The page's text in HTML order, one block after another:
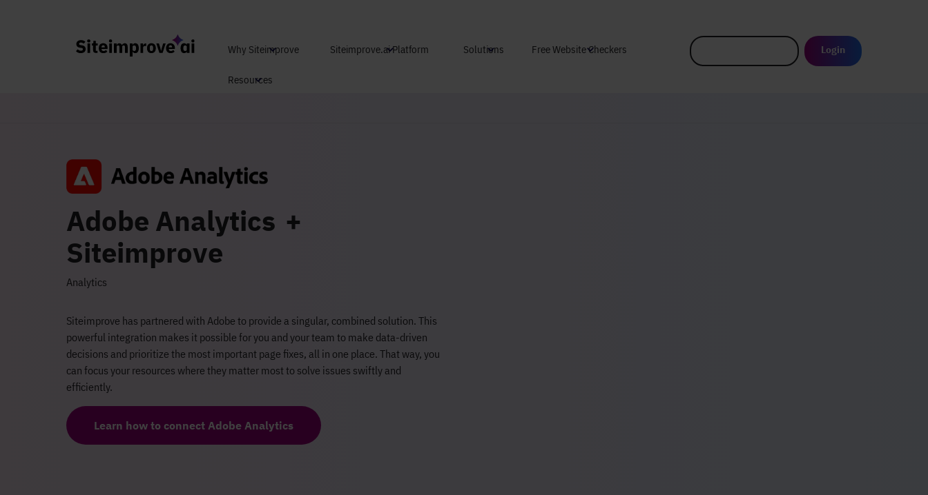
Why Siteimprove Siteimprove.ai Platform Solutions Free Website Checkers
Resources
Login
Adobe Analytics +
Siteimprove
Analytics
Siteimprove has partnered with Adobe to provide a singular, combined solution. This
powerful integration makes it possible for you and your team to make data-driven
decisions and prioritize the most important page fixes, all in one place. That way, you
can focus your resources where they matter most to solve issues swiftly and
efficiently.
Learn how to connect Adobe Analytics